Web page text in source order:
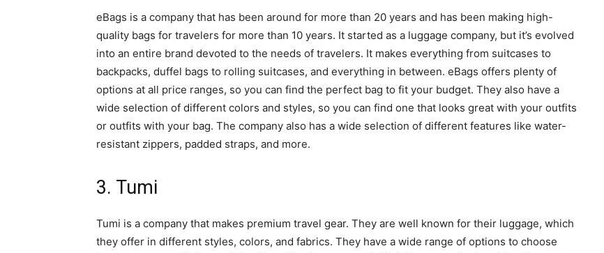
eBags is a company that has been around for more than 20 years and has been making high-
quality bags for travelers for more than 10 years. It started as a luggage company, but it’s evolved
into an entire brand devoted to the needs of travelers. It makes everything from suitcases to
backpacks, duffel bags to rolling suitcases, and everything in between. eBags offers plenty of
options at all price ranges, so you can find the perfect bag to fit your budget. They also have a
wide selection of different colors and styles, so you can find one that looks great with your outfits
or outfits with your bag. The company also has a wide selection of different features like water-
resistant zippers, padded straps, and more.
3. Tumi
Tumi is a company that makes premium travel gear. They are well known for their luggage, which
they offer in different styles, colors, and fabrics. They have a wide range of options to choose